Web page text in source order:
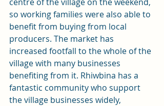
so working families were also able to
benefit from buying from local
producers. The market has
increased footfall to the whole of the
village with many businesses
benefiting from it. Rhiwbina has a
fantastic community who support
the village businesses widely,